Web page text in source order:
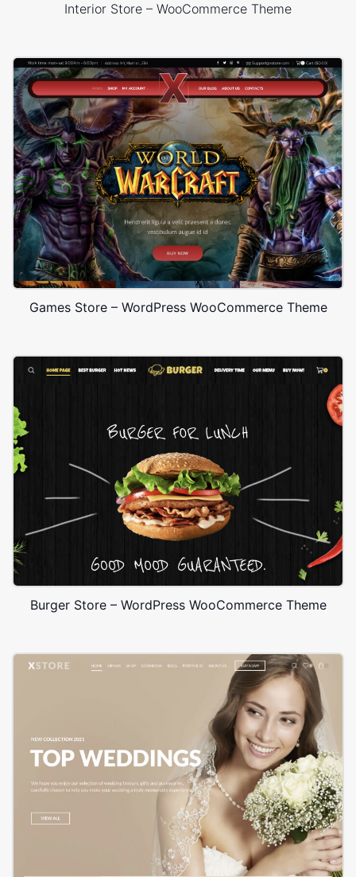
Interior Store – WooCommerce Theme
Games Store – WordPress WooCommerce Theme
Burger Store – WordPress WooCommerce Theme